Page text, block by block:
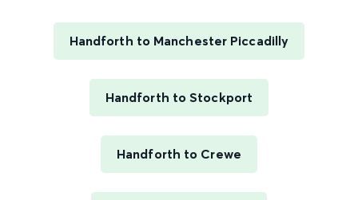
Handforth to Manchester Piccadilly
Handforth to Stockport
Handforth to Crewe